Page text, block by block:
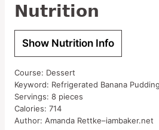
Nutrition
Show Nutrition Info
Course: Dessert
Keyword: Refrigerated Banana Pudding
Servings: 8 pieces
Calories: 714
Author: Amanda Rettke–iambaker.net